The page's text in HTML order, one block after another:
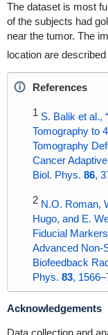
The dataset is most
of the subjects had
near the tumor. The
location are
References
1 S. Balik et al.,
Tomography to
Tomography
Cancer
Biol. Phys. 86,
2 N.O. Roman,
Hugo, and E.
Fiducial
Advanced Non-
Biofeedback
Phys. 83,
Acknowledgements
Data collection and